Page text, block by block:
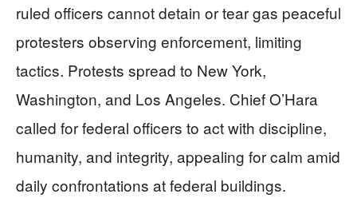
ruled officers cannot detain or tear gas peaceful
protesters observing enforcement, limiting
tactics. Protests spread to New York,
Washington, and Los Angeles. Chief O’Hara
called for federal officers to act with discipline,
humanity, and integrity, appealing for calm amid
daily confrontations at federal buildings.